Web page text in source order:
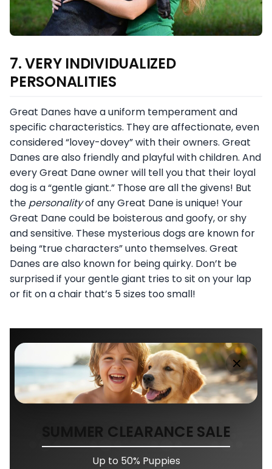
7. VERY INDIVIDUALIZED
PERSONALITIES
Great Danes have a uniform temperament and
specific characteristics. They are affectionate, even
considered “lovey-dovey” with their owners. Great
Danes are also friendly and playful with children. And
every Great Dane owner will tell you that their loyal
dog is a “gentle giant.” Those are all the givens! But
the personalityof any Great Dane is unique! Your
Great Dane could be boisterous and goofy, or shy
and sensitive. These mysterious dogs are known for
being “true characters” unto themselves. Great
Danes are also known for being quirky. Don’t be
surprised if your gentle giant tries to sit on your lap
or fit on a chair that’s 5 sizes too small!
SUMMER CLEARANCE SALE
Up to 50% Puppies